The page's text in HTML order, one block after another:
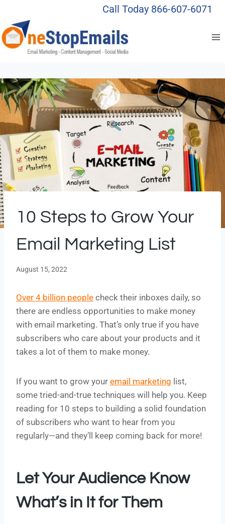
content
Call Today 866-607-6071
10 Steps to Grow Your
Email Marketing List
August 15, 2022
Over 4 billion people check their inboxes daily, so
there are endless opportunities to make money
with email marketing. That’s only true if you have
subscribers who care about your products and it
takes a lot of them to make money.
If you want to grow your email marketing list,
some tried-and-true techniques will help you. Keep
reading for 10 steps to building a solid foundation
of subscribers who want to hear from you
regularly—and they’ll keep coming back for more!
Let Your Audience Know
What’s in It for Them